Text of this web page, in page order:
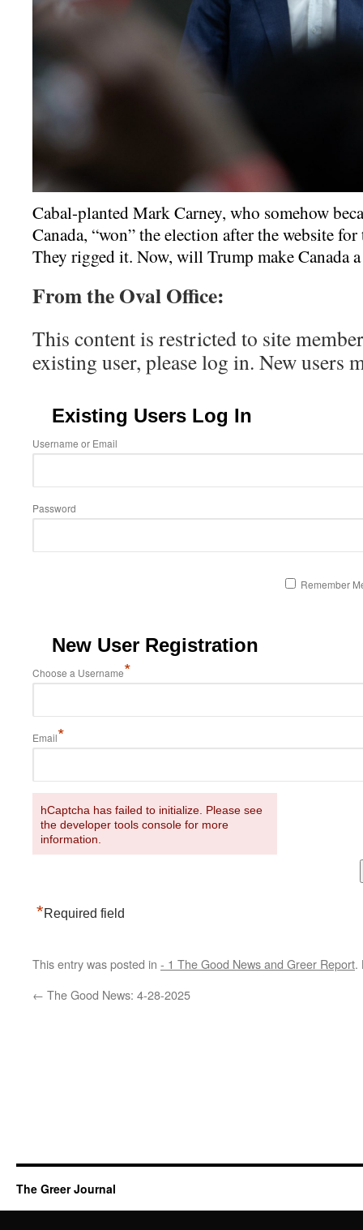
Cabal-planted Mark Carney, who somehow
Canada, “won” the election after the website
They rigged it. Now, will Trump make Canada a
From the Oval Office:
This content is restricted to site
existing user, please log in. New users
Existing Users Log In
Username or Email
Password
Remember
New User Registration
Choose a Username*
Email*
hCaptcha has failed to initialize. Please see
the developer tools console for more
information.
*Required field
This entry was posted in - 1 The Good News and Greer Report.
← The Good News: 4-28-2025
The Greer Journal